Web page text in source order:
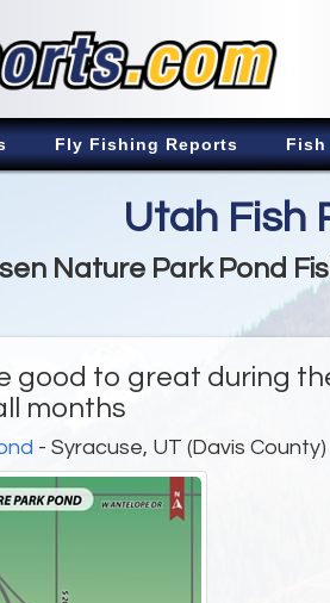
Fly Fishing Reports Fish
Utah Fish
Nature Park Pond
good to great during
months
- Syracuse, UT (Davis County)